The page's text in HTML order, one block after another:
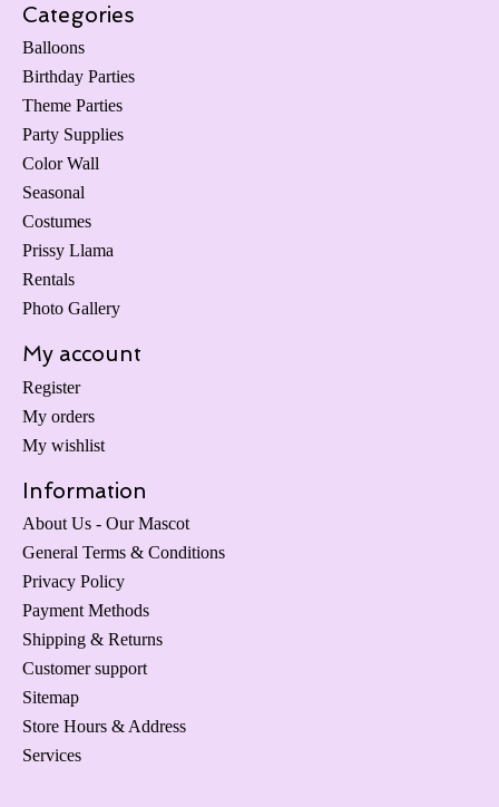
Categories
Balloons
Birthday Parties
Theme Parties
Party Supplies
Color Wall
Seasonal
Costumes
Prissy Llama
Rentals
Photo Gallery
My account
Register
My orders
My wishlist
Information
About Us - Our Mascot
General Terms & Conditions
Privacy Policy
Payment Methods
Shipping & Returns
Customer support
Sitemap
Store Hours & Address
Services